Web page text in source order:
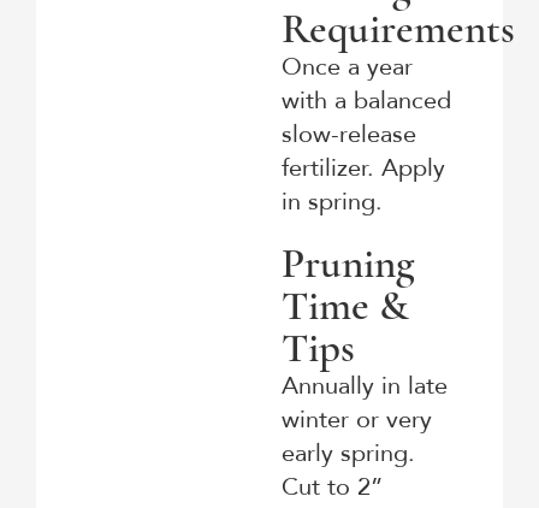
Requirements
Once a year
with a balanced
slow-release
fertilizer. Apply
in spring.
Pruning
Time &
Tips
Annually in late
winter or very
early spring.
Cut to 2”